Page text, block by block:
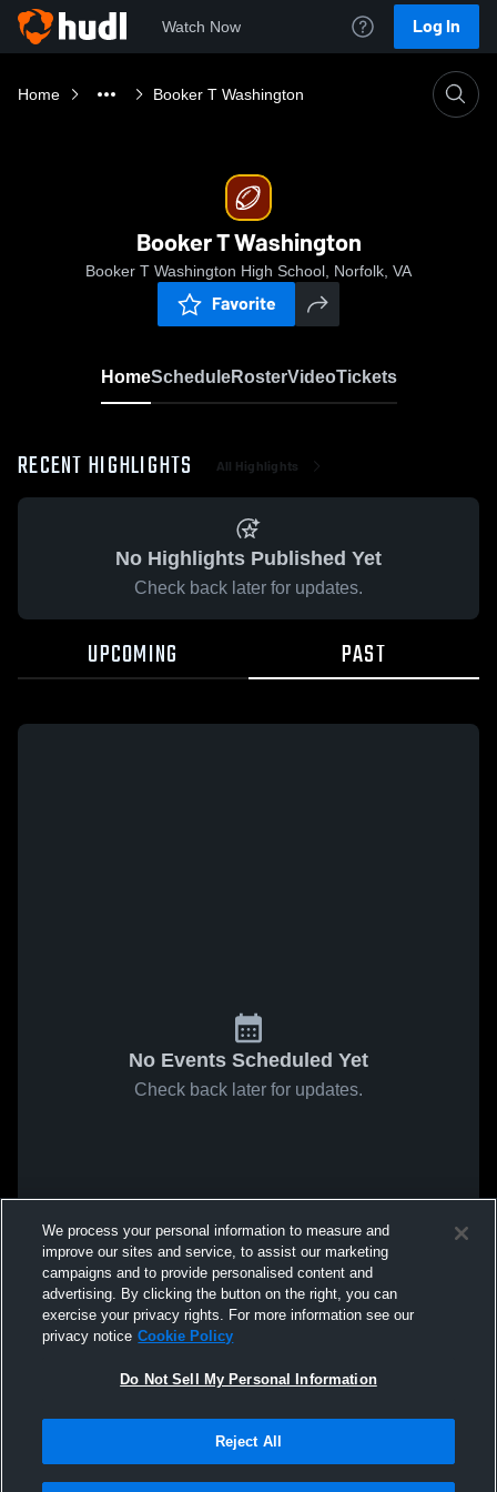
Watch Now Log In
Home Booker T Washington
Booker T Washington
Booker T Washington High School, Norfolk, VA
Favorite
HomeScheduleRosterVideoTickets
RECENT HIGHLIGHTS All Highlights
No Highlights Published Yet
Check back later for updates.
UPCOMING PAST
No Events Scheduled Yet
Check back later for updates.
We process your personal information to measure and
improve our sites and service, to assist our marketing
campaigns and to provide personalised content and
advertising. By clicking the button on the right, you can
exercise your privacy rights. For more information see our
privacy notice Cookie Policy
Do Not Sell My Personal Information
Reject All